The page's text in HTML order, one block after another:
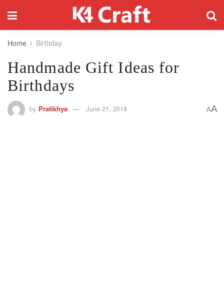
Home Birthday
Handmade Gift Ideas for
Birthdays
by Pratikhya June 21, 2018 AA